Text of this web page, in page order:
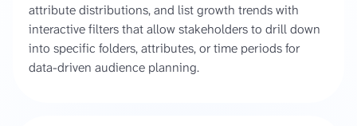
attribute distributions, and list growth trends with
interactive filters that allow stakeholders to drill down
into specific folders, attributes, or time periods for
data-driven audience planning.